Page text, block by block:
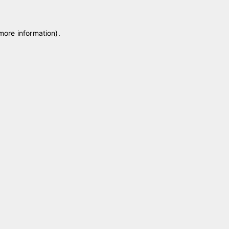
information).